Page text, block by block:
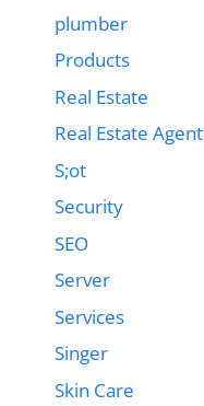
plumber
Products
Real Estate
Real Estate Agent
S;ot
Security
SEO
Server
Services
Singer
Skin Care